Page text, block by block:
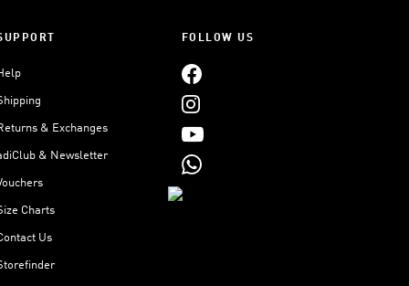
& Exchanges
& Newsletter
Charts
Us
FOLLOW US